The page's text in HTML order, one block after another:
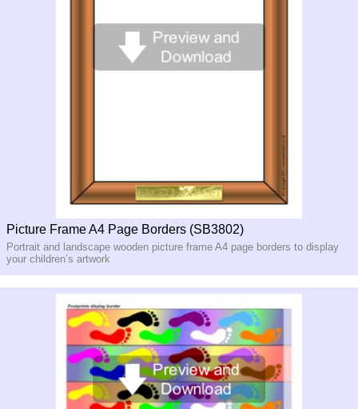
Picture Frame A4 Page Borders (SB3802)
Portrait and landscape wooden picture frame A4 page borders to display
your children’s artwork